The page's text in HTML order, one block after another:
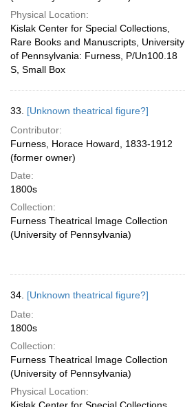
Physical Location:
Kislak Center for Special Collections,
Rare Books and Manuscripts, University
of Pennsylvania: Furness, P/Un100.18
S, Small Box
33. [Unknown theatrical figure?]
Contributor:
Furness, Horace Howard, 1833-1912
(former owner)
Date:
1800s
Collection:
Furness Theatrical Image Collection
(University of Pennsylvania)
34. [Unknown theatrical figure?]
Date:
1800s
Collection:
Furness Theatrical Image Collection
(University of Pennsylvania)
Physical Location: